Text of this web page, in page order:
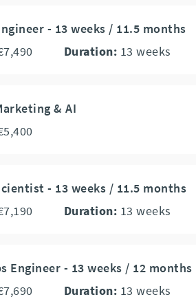
- 13 weeks / 11.5 months
Duration: 13weeks
& AI
- 13 weeks / 11.5 months
Duration: 13weeks
Engineer - 13 weeks / 12 months
Duration: 13weeks